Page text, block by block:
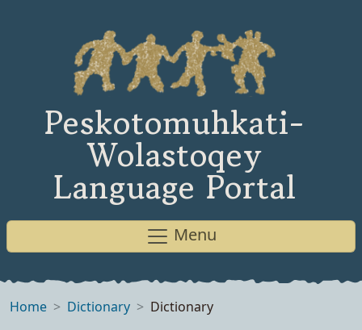
Peskotomuhkati-
Wolastoqey
Language Portal
Menu
Home Dictionary Dictionary